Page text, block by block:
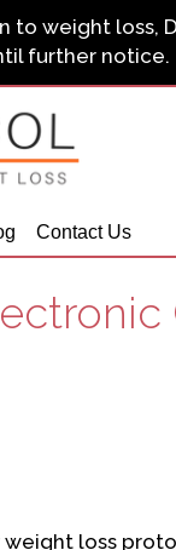
to weight loss,
further notice.
Contact Us
loss